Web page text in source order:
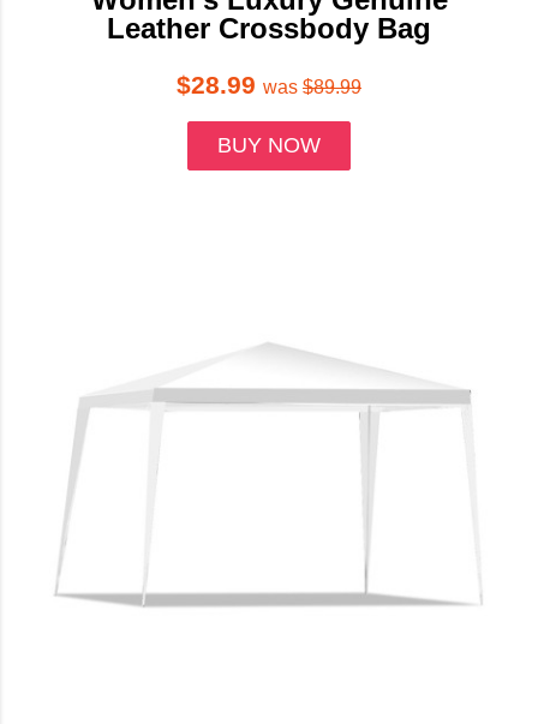
Leather Crossbody Bag
$28.99 was $89.99
BUY NOW